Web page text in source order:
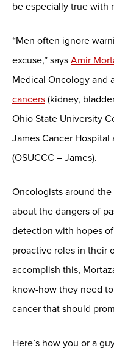
be especially true with
“Men often ignore
excuse,” says Amir
Medical Oncology and
cancers (kidney,
Ohio State University
James Cancer
(OSUCCC – James).
Oncologists around
about the dangers of
detection with hopes
proactive roles in their
accomplish this,
know-how they need
cancer that should
Here’s how you or a